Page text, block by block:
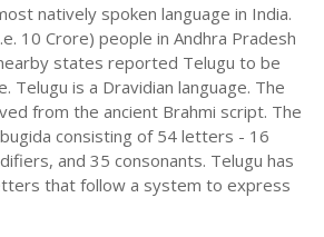
natively spoken language in India.
10 Crore) people in Andhra Pradesh
states reported Telugu to be
Telugu is a Dravidian language. The
from the ancient Brahmi script. The
consisting of 54 letters - 16
and 35 consonants. Telugu has
that follow a system to express